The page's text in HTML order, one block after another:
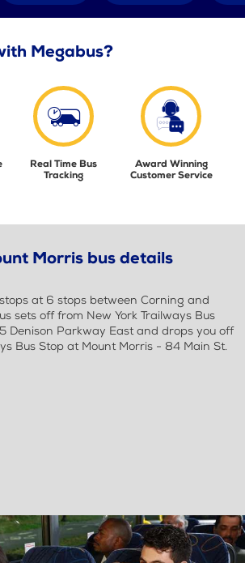
Megabus?
Real Time Bus
Tracking
Award Winning
Customer Service
Morris bus details
at 6 stops between Corning and
sets off from New York Trailways Bus
Denison Parkway East and drops you off
Bus Stop at Mount Morris - 84 Main St.